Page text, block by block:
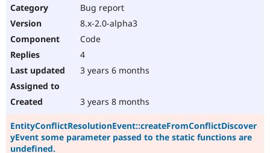
Bug report
8.x-2.0-alpha3
Code
4
3 years 6 months
3 years 8 months
EntityConflictResolutionEvent::createFromConflictDiscover
yEvent some parameter passed to the static functions are
undefined.